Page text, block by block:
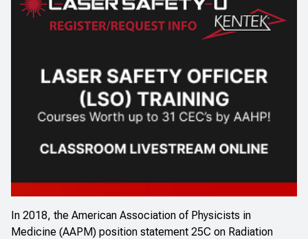
In 2018, the American Association of Physicists in
Medicine (AAPM) position statement 25C on Radiation